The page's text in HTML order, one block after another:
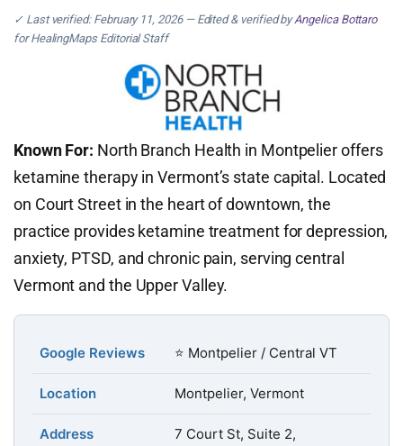
✓ Last verified: February 11, 2026 — Edited & verified byAngelica Bottaro
for HealingMaps Editorial Staff
Known For: North Branch Health in Montpelier offers
ketamine therapy in Vermont’s state capital. Located
on Court Street in the heart of downtown, the
practice provides ketamine treatment for depression,
anxiety, PTSD, and chronic pain, serving central
Vermont and the Upper Valley.
Google Reviews ⭐ Montpelier / Central VT
Location Montpelier, Vermont
Address
7 Court St, Suite 2,